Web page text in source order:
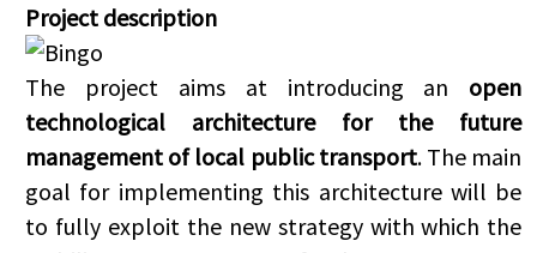
Project description
The project aims at introducing an open
technological architecture for the future
management of local public transport. The main
goal for implementing this architecture will be
to fully exploit the new strategy with which the